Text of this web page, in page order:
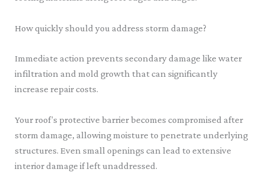
How quickly should you address storm damage?
Immediate action prevents secondary damage like water
infiltration and mold growth that can significantly
increase repair costs.
Your roof’s protective barrier becomes compromised after
storm damage, allowing moisture to penetrate underlying
structures. Even small openings can lead to extensive
interior damage if left unaddressed.